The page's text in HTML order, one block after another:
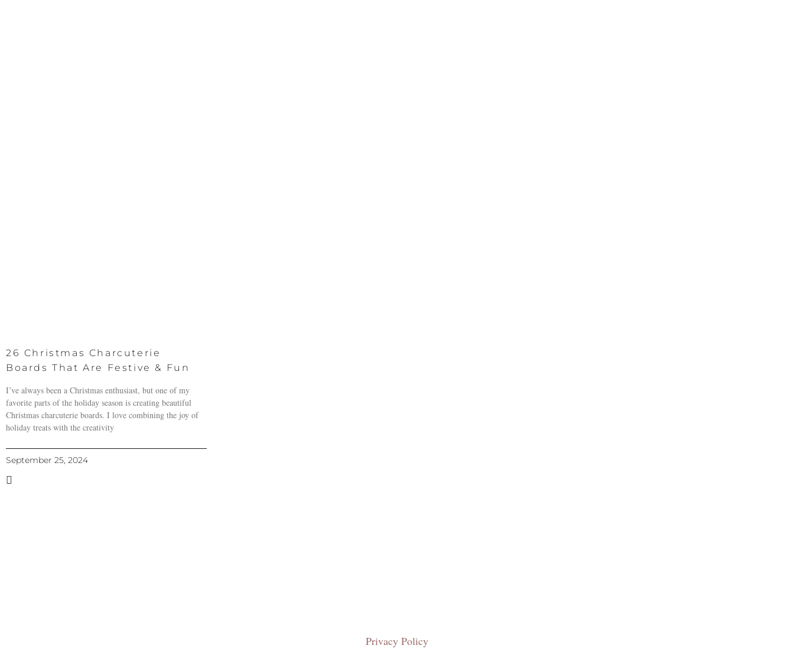
26 Christmas Charcuterie
Boards That Are Festive & Fun
I’ve always been a Christmas enthusiast, but one of my
favorite parts of the holiday season is creating beautiful
Christmas charcuterie boards. I love combining the joy of
holiday treats with the creativity
September 25, 2024
Privacy Policy